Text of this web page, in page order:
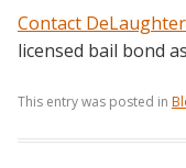
Contact
licensed bail bond
This entry was posted in